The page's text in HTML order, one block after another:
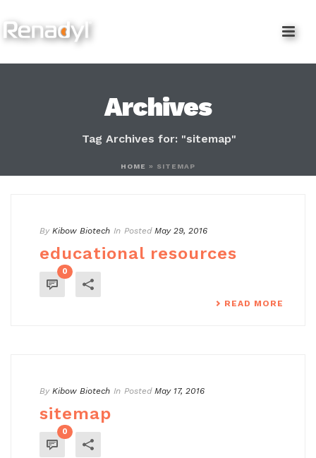
Archives
Tag Archives for: "sitemap"
HOME » SITEMAP
By Kibow Biotech In Posted May 29, 2016
educational resources
0
READ MORE
By Kibow Biotech In Posted May 17, 2016
sitemap
0